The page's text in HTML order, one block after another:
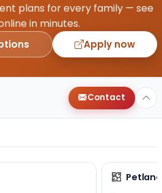
plans for every family — see
in minutes.
Apply now
Contact